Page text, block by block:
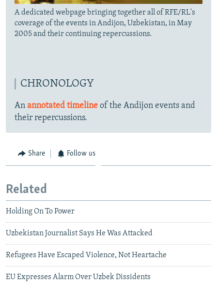
A dedicated webpage bringing together all of RFE/RL's
coverage of the events in Andijon, Uzbekistan, in May
2005 and their continuing repercussions.
CHRONOLOGY
An annotated timeline of the Andijon events and
their repercussions.
Share Follow us
Related
Holding On To Power
Uzbekistan Journalist Says He Was Attacked
Refugees Have Escaped Violence, Not Heartache
EU Expresses Alarm Over Uzbek Dissidents